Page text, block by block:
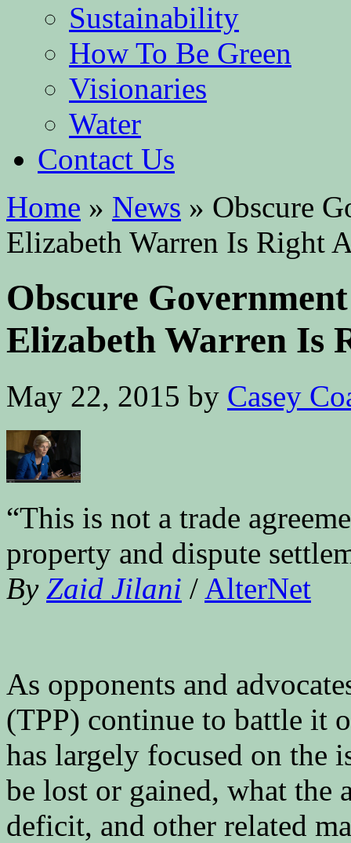
Sustainability
How To Be Green
Visionaries
Water
Contact Us
Home » News » Obscure
Elizabeth Warren Is Right
Obscure
Elizabeth Warren Is
May 22, 2015 by Casey
“This is not a trade
property and dispute
By Zaid Jilani / AlterNet
As opponents and
(TPP) continue to battle it
has largely focused on the
be lost or gained, what the
deficit, and other related